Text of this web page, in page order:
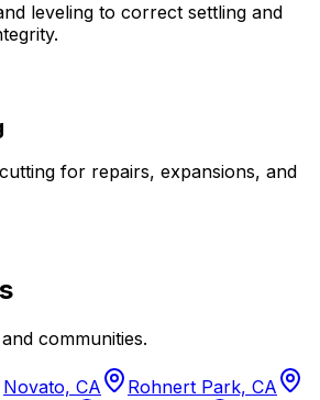
leveling to correct settling and
for repairs, expansions, and
communities.
Novato, CA
Rohnert Park, CA